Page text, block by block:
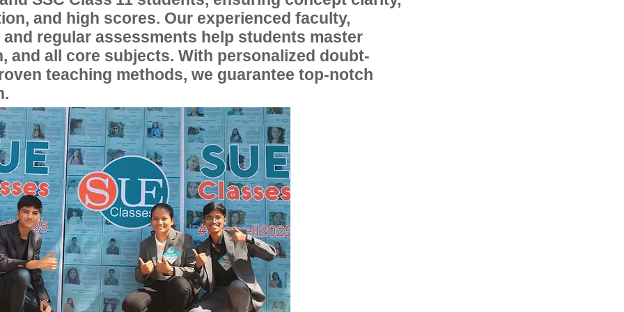
and high scores. Our experienced faculty,
regular assessments help students master
and all core subjects. With personalized doubt-
teaching methods, we guarantee top-notch